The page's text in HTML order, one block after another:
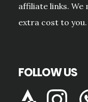
affiliate links. We
extra cost to you.
FOLLOW US